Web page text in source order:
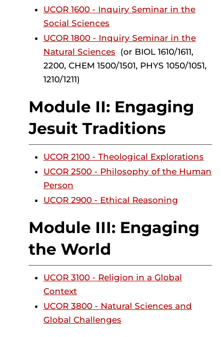
UCOR 1600 - Inquiry Seminar in the
Social Sciences
UCOR 1800 - Inquiry Seminar in the
Natural Sciences (or BIOL 1610/1611,
2200, CHEM 1500/1501, PHYS 1050/1051,
1210/1211)
Module II: Engaging
Jesuit Traditions
UCOR 2100 - Theological Explorations
UCOR 2500 - Philosophy of the Human
Person
UCOR 2900 - Ethical Reasoning
Module III: Engaging
the World
UCOR 3100 - Religion in a Global
Context
UCOR 3800 - Natural Sciences and
Global Challenges